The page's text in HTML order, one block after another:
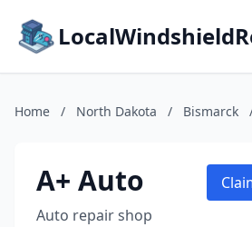
Home / North Dakota / Bismarck
A+ Auto
Auto repair shop